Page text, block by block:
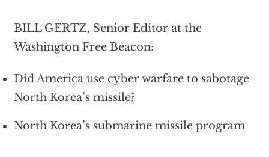
BILL GERTZ, Senior Editor at the
Washington Free Beacon:
Did America use cyber warfare to sabotage
North Korea’s missile?
North Korea’s submarine missile program